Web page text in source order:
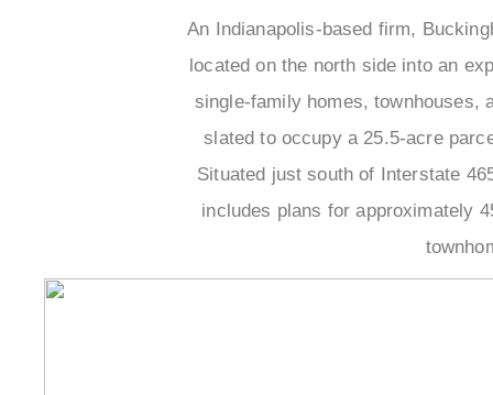
An Indianapolis-based firm,
located on the north side into an
single-family homes, townhouses,
slated to occupy a 25.5-acre
Situated just south of Interstate
includes plans for approximately